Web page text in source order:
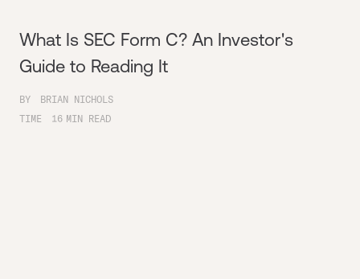
What Is SEC Form C? An Investor's
Guide to Reading It
BY
BRIAN NICHOLS
TIME
16 MIN READ